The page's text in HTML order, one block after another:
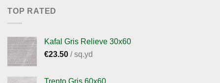
TOP RATED
Kafal Gris Relieve 30x60
€23.50 / sq.yd
Trento Gris 60x60